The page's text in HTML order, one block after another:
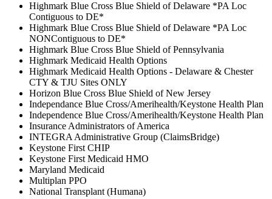
Highmark Blue Cross Blue Shield of Delaware *PA Loc
Contiguous to DE*
Highmark Blue Cross Blue Shield of Delaware *PA Loc
NONContiguous to DE*
Highmark Blue Cross Blue Shield of Pennsylvania
Highmark Medicaid Health Options
Highmark Medicaid Health Options - Delaware & Chester
CTY & TJU Sites ONLY
Horizon Blue Cross Blue Shield of New Jersey
Independance Blue Cross/Amerihealth/Keystone Health Plan
Independence Blue Cross/Amerihealth/Keystone Health Plan
Insurance Administrators of America
INTEGRA Administrative Group (ClaimsBridge)
Keystone First CHIP
Keystone First Medicaid HMO
Maryland Medicaid
Multiplan PPO
National Transplant (Humana)